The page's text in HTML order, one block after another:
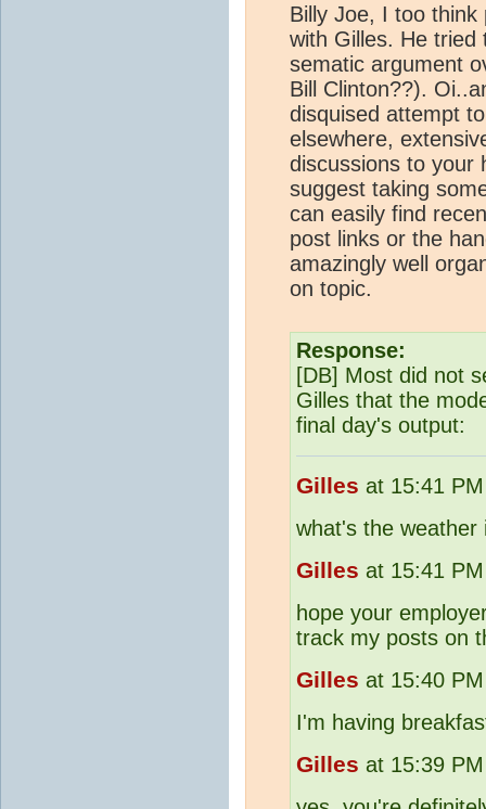
Billy Joe, I too
with Gilles. He tried
sematic argument
Bill Clinton??).
disquised attempt
elsewhere,
discussions to your
suggest taking
can easily find
post links or the
amazingly well
on topic.
Response:
[DB] Most did not
Gilles that the
final day's output:
Gilles at 15:41
what's the weather
Gilles at 15:41
hope your
track my posts on
Gilles at 15:40
I'm having
Gilles at 15:39